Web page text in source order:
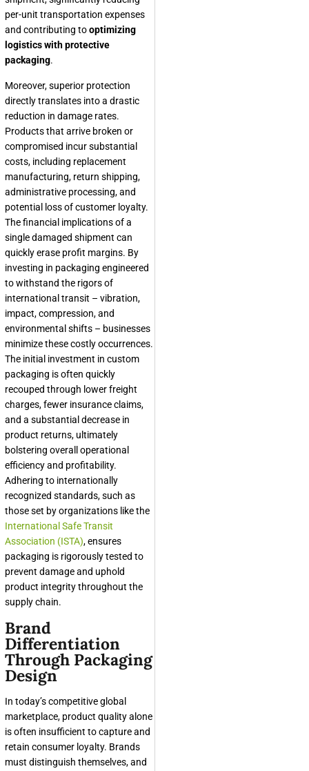
per-unit transportation expenses
and contributing tooptimizing
logistics with protective
packaging.
Moreover, superior protection
directly translates into a drastic
reduction in damage rates.
Products that arrive broken or
compromised incur substantial
costs, including replacement
manufacturing, return shipping,
administrative processing, and
potential loss of customer loyalty.
The financial implications of a
single damaged shipment can
quickly erase profit margins. By
investing in packaging engineered
to withstand the rigors of
international transit – vibration,
impact, compression, and
environmental shifts – businesses
minimize these costly occurrences.
The initial investment in custom
packaging is often quickly
recouped through lower freight
charges, fewer insurance claims,
and a substantial decrease in
product returns, ultimately
bolstering overall operational
efficiency and profitability.
Adhering to internationally
recognized standards, such as
those set by organizations like the
International Safe Transit
Association (ISTA), ensures
packaging is rigorously tested to
prevent damage and uphold
product integrity throughout the
supply chain.
Brand
Differentiation
Through Packaging
Design
In today’s competitive global
marketplace, product quality alone
is often insufficient to capture and
retain consumer loyalty. Brands
must distinguish themselves, and